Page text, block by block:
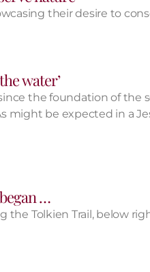
their desire to
water’
the foundation of the
might be expected in a
…
Tolkien Trail, below